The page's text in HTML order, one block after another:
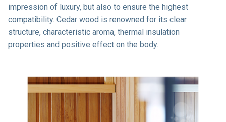
impression of luxury, but also to ensure the highest
compatibility. Cedar wood is renowned for its clear
structure, characteristic aroma, thermal insulation
properties and positive effect on the body.